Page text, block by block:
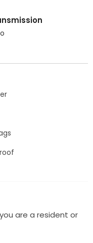
are a resident or